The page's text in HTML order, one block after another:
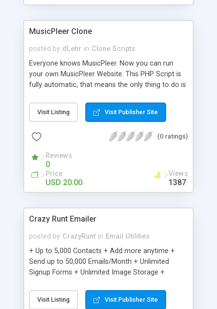
clients their carriers like by UShip or Shiply
MusicPleer Clone
posted by dLehr in Clone Scripts
Everyone knows MusicPleer. Now you can run
your own MusicPleer Website. This PHP Script is
fully automatic, that means the only thing to do is
file, change the logo and insert your advertise
codes in the designated files. The MusicPleer
music, let you listen the song´s and generates a
Domainname you can be better as original.
Visit Listing Visit Publisher Site
(0 ratings)
Reviews
0
Price
USD 20.00
Views
1387
Crazy Runt Emailer
posted by CrazyRunt in Email Utilities
+ Up to 5,000 Contacts + Add more anytime +
Send up to 50,000 Emails/Month + Unlimited
Signup Forms + Unlimited Image Storage +
Etsy & More + Automated Welcome Email +
Converts Blog Posts to Email + Unsubscribe
Visit Listing Visit Publisher Site